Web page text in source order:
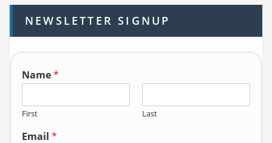
h
f
o
NEWSLETTER SIGNUP
Name*
First Last
Email *